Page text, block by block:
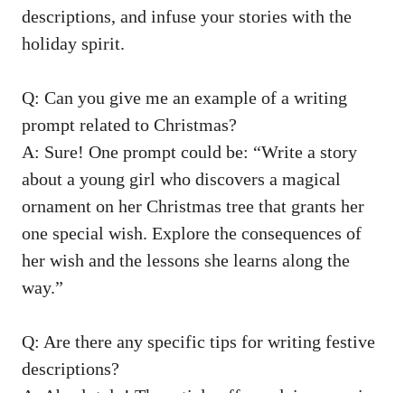
descriptions, and infuse your stories with the
holiday spirit.
Q: Can you give me an example of a writing
prompt related to Christmas?
A: Sure! One prompt could be: “Write a story
about a young girl who discovers a magical
ornament on her Christmas tree that grants her
one special wish. Explore the consequences of
her wish and the lessons she learns along the
way.”
Q: Are there any specific tips for writing festive
descriptions?